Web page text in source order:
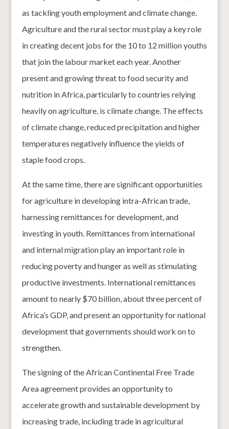
as tackling youth employment and climate change.
Agriculture and the rural sector must play a key role
in creating decent jobs for the 10 to 12 million youths
that join the labour market each year. Another
present and growing threat to food security and
nutrition in Africa, particularly to countries relying
heavily on agriculture, is climate change. The effects
of climate change, reduced precipitation and higher
temperatures negatively influence the yields of
staple food crops.
At the same time, there are significant opportunities
for agriculture in developing intra-African trade,
harnessing remittances for development, and
investing in youth. Remittances from international
and internal migration play an important role in
reducing poverty and hunger as well as stimulating
productive investments. International remittances
amount to nearly $70 billion, about three percent of
Africa’s GDP, and present an opportunity for national
development that governments should work on to
strengthen.
The signing of the African Continental Free Trade
Area agreement provides an opportunity to
accelerate growth and sustainable development by
increasing trade, including trade in agricultural